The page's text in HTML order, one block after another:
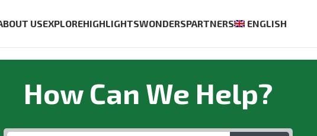
USEXPLOREHIGHLIGHTSWONDERSPARTNERS ENGLISH
How Can We Help?